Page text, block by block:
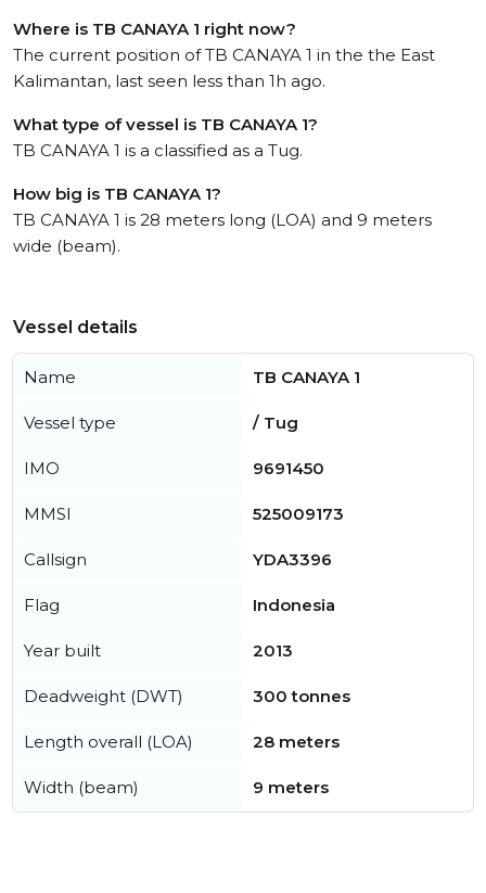
Where is TB CANAYA 1 right now?
The current position of TB CANAYA 1 in the the East
Kalimantan, last seen less than 1h ago.
What type of vessel is TB CANAYA 1?
TB CANAYA 1 is a classified as a Tug.
How big is TB CANAYA 1?
TB CANAYA 1 is 28 meters long (LOA) and 9 meters
wide (beam).
Vessel details
Name TB CANAYA 1
Vessel type / Tug
IMO 9691450
MMSI 525009173
Callsign YDA3396
Flag Indonesia
Year built 2013
Deadweight (DWT) 300 tonnes
Length overall (LOA) 28 meters
Width (beam) 9 meters